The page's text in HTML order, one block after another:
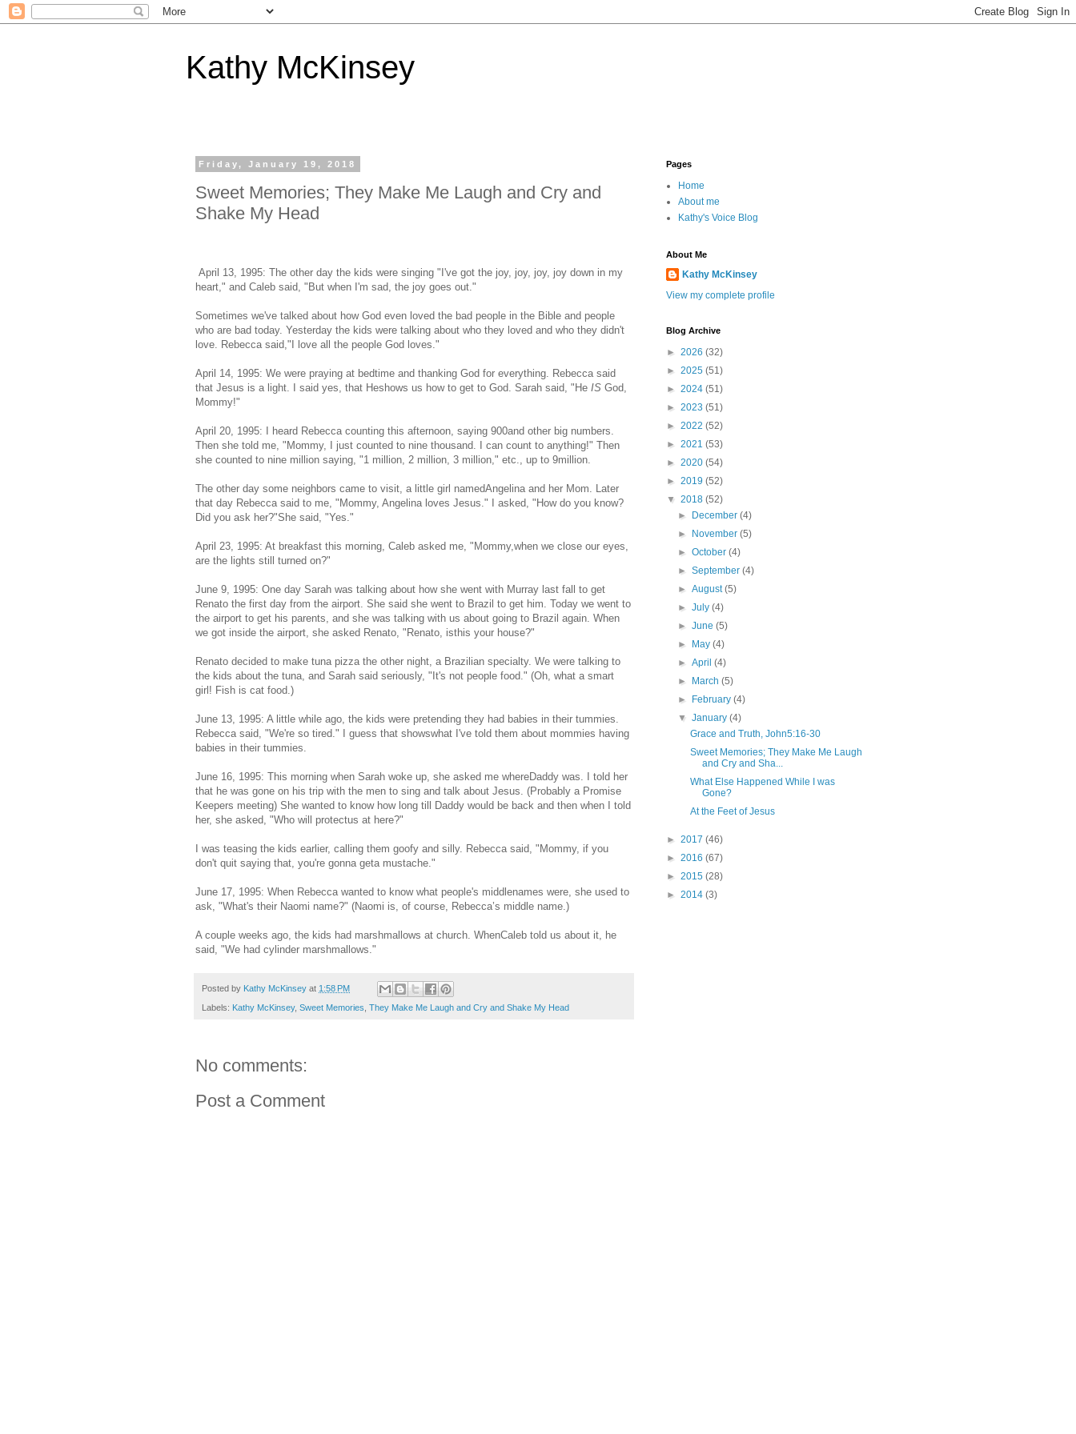
Kathy McKinsey
Friday, January 19, 2018
Sweet Memories; They Make Me Laugh and Cry and
Shake My Head
April 13, 1995: The other day the kids were singing "I've got the joy, joy, joy, joy down in my
heart," and Caleb said, "But when I'm sad, the joy goes out."
Sometimes we've talked about how God even loved the bad people in the Bible and people
who are bad today. Yesterday the kids were talking about who they loved and who they didn't
love. Rebecca said,"I love all the people God loves."
April 14, 1995: We were praying at bedtime and thanking God for everything. Rebecca said
that Jesus is a light. I said yes, that Heshows us how to get to God. Sarah said, "He IS God,
Mommy!"
April 20, 1995: I heard Rebecca counting this afternoon, saying 900and other big numbers.
Then she told me, "Mommy, I just counted to nine thousand. I can count to anything!" Then
she counted to nine million saying, "1 million, 2 million, 3 million," etc., up to 9million.
The other day some neighbors came to visit, a little girl namedAngelina and her Mom. Later
that day Rebecca said to me, "Mommy, Angelina loves Jesus." I asked, "How do you know?
Did you ask her?"She said, "Yes."
April 23, 1995: At breakfast this morning, Caleb asked me, "Mommy,when we close our eyes,
are the lights still turned on?"
June 9, 1995: One day Sarah was talking about how she went with Murray last fall to get
Renato the first day from the airport. She said she went to Brazil to get him. Today we went to
the airport to get his parents, and she was talking with us about going to Brazil again. When
we got inside the airport, she asked Renato, "Renato, isthis your house?"
Renato decided to make tuna pizza the other night, a Brazilian specialty. We were talking to
the kids about the tuna, and Sarah said seriously, "It's not people food." (Oh, what a smart
girl! Fish is cat food.)
June 13, 1995: A little while ago, the kids were pretending they had babies in their tummies.
Rebecca said, "We're so tired." I guess that showswhat I've told them about mommies having
babies in their tummies.
June 16, 1995: This morning when Sarah woke up, she asked me whereDaddy was. I told her
that he was gone on his trip with the men to sing and talk about Jesus. (Probably a Promise
Keepers meeting) She wanted to know how long till Daddy would be back and then when I told
her, she asked, "Who will protectus at here?"
I was teasing the kids earlier, calling them goofy and silly. Rebecca said, "Mommy, if you
don't quit saying that, you're gonna geta mustache."
June 17, 1995: When Rebecca wanted to know what people's middlenames were, she used to
ask, "What's their Naomi name?" (Naomi is, of course, Rebecca’s middle name.)
A couple weeks ago, the kids had marshmallows at church. WhenCaleb told us about it, he
said, "We had cylinder marshmallows."
Posted by Kathy McKinsey at 1:58 PM
Labels: Kathy McKinsey, Sweet Memories They Make Me Laugh and Cry and Shake My Head
No comments:
Post a Comment
Pages
Home
About me
Kathy's Voice Blog
About Me
Kathy McKinsey
View my complete profile
Blog Archive
► 2026 (32)
► 2025 (51)
► 2024 (51)
► 2023 (51)
► 2022 (52)
► 2021 (53)
► 2020 (54)
► 2019 (52)
▼ 2018 (52)
►
December(4)
►
November(5)
►October(4)
►September(4)
►August(5)
►July(4)
►June(5)
►
May(4)
►April(4)
►
March(5)
►
February(4)
▼January(4)
Grace and Truth, John5:16-30
Sweet Memories; They Make Me Laugh
and Cry and Sha...
What Else Happened While I was
Gone?
At the Feet of Jesus
► 2017 (46)
► 2016 (67)
► 2015 (28)
► 2014 (3)